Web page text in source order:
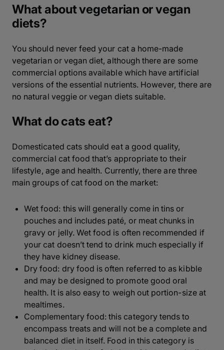
What about vegetarian or vegan
diets?
You should never feed your cat a home-made
vegetarian or vegan diet, although there are some
commercial options available which have artificial
versions of the essential nutrients. However, there are
no natural veggie or vegan diets suitable.
What do cats eat?
Domesticated cats should eat a good quality,
commercial cat food that’s appropriate to their
lifestyle, age and health. Currently, there are three
main groups of cat food on the market:
Wet food: this will generally come in tins or
pouches and includes paté, or meat chunks in
gravy or jelly. Wet food is often recommended if
your cat doesn’t tend to drink much especially if
they have kidney disease.
Dry food: dry food is often referred to as kibble
and may be designed to promote good oral
health. It is also easy to weigh out portion-size at
mealtimes.
Complementary food: this category tends to
encompass treats and will not be a complete and
balanced diet in itself. Food in this category is